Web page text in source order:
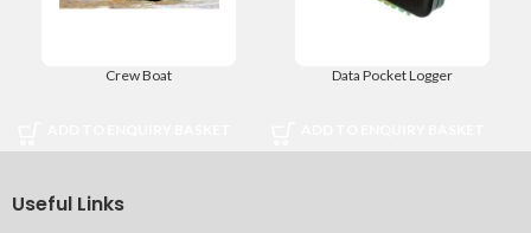
Crew Boat Data Pocket Logger
Useful Links